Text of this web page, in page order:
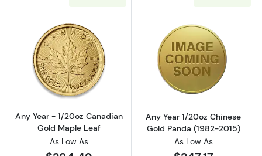
Read more aboutAny Year - 1/20oz
Any Year - 1/20oz Canadian
Gold Maple Leaf
As Low As
Read more
Any Year 1/20oz Chinese
Gold Panda (1982-2015)
As Low As